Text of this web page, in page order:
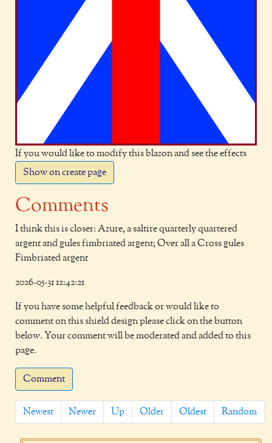
If you would like to modify this blazon and see the effects
Show on create page
Comments
I think this is closer: Azure, a saltire quarterly quartered
argent and gules fimbriated argent; Over all a Cross gules
Fimbriated argent
2026-05-31 12:42:21
If you have some helpful feedback or would like to
comment on this shield design please click on the button
below. Your comment will be moderated and added to this
page.
Comment
Newest Newer Up Older Oldest Random